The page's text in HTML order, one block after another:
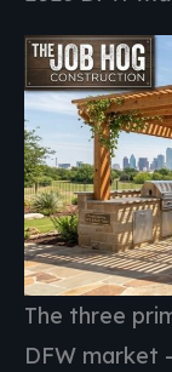
The three
DFW market